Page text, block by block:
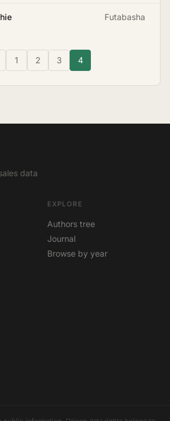
Futabasha
1 2 3 4
data
EXPLORE
Authors tree
Journal
Browse by year